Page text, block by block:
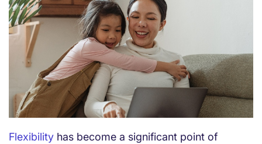
Flexibility has become a significant point of